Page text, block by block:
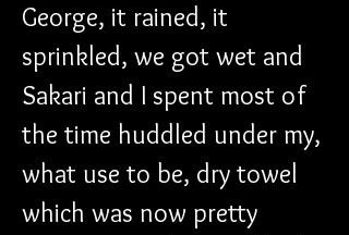
George, it rained, it
sprinkled, we got wet and
Sakari and I spent most of
the time huddled under my,
what use to be, dry towel
which was now pretty